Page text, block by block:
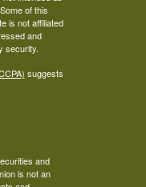
of this
is not affiliated
and
security.
suggests
and
is not an